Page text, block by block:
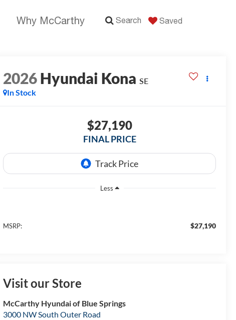
Why McCarthy Search Saved
2026Hyundai Kona SE
In Stock
$27,190
FINAL PRICE
Less
MSRP: $27,190
Visit our Store
McCarthy Hyundai of Blue Springs
3000 NW South Outer Road